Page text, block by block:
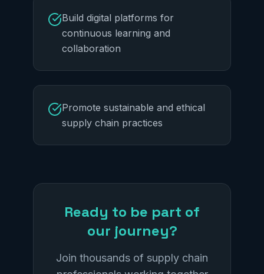
Build digital platforms for
continuous learning and
collaboration
Promote sustainable and ethical
supply chain practices
Ready to be part of
our journey?
Join thousands of supply chain